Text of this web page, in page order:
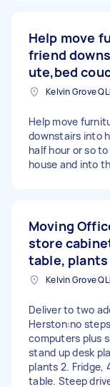
Help move
friend
ute,bed
Kelvin Grove
Help move
downstairs into
half hour or so
house and into
Moving
store
table, plants
Kelvin Grove
Deliver to two
Herston:no
computers plus
stand up desk
plants 2. Fridge,
table. Steep